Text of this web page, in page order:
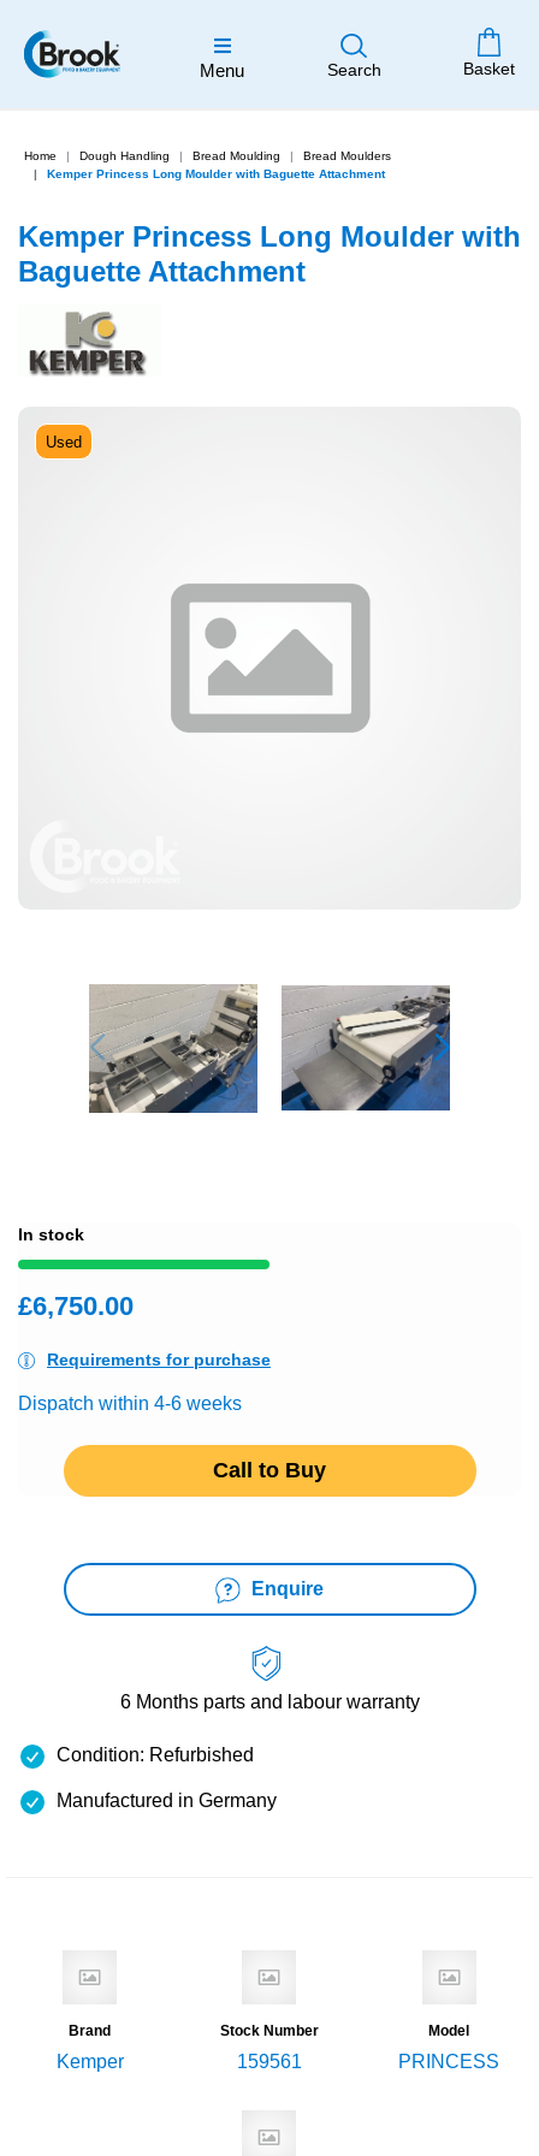
Menu Search Basket
Home Dough Handling Bread Moulding
Bread Moulders
Kemper Princess Long Moulder with Baguette Attachment
Used
Kemper Princess Long Moulder with
Baguette Attachment
In stock
£6,750.00
Requirements for purchase
Dispatch within 4-6 weeks
Call to Buy
Enquire
6 Months parts and labour warranty
Condition: Refurbished
Manufactured in Germany
Brand
Kemper
Stock Number
159561
Model
PRINCESS